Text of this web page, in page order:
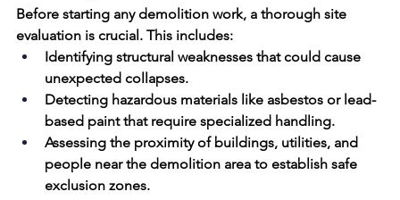
Before starting any demolition work, a thorough site
evaluation is crucial. This includes:
Identifying structural weaknesses that could cause
unexpected collapses.
Detecting hazardous materials like asbestos or lead-
based paint that require specialized handling.
Assessing the proximity of buildings, utilities, and
people near the demolition area to establish safe
exclusion zones.